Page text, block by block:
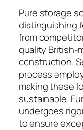
Pure storage
distinguishing
from
quality British-
construction.
process
making these
sustainable.
undergoes
to ensure